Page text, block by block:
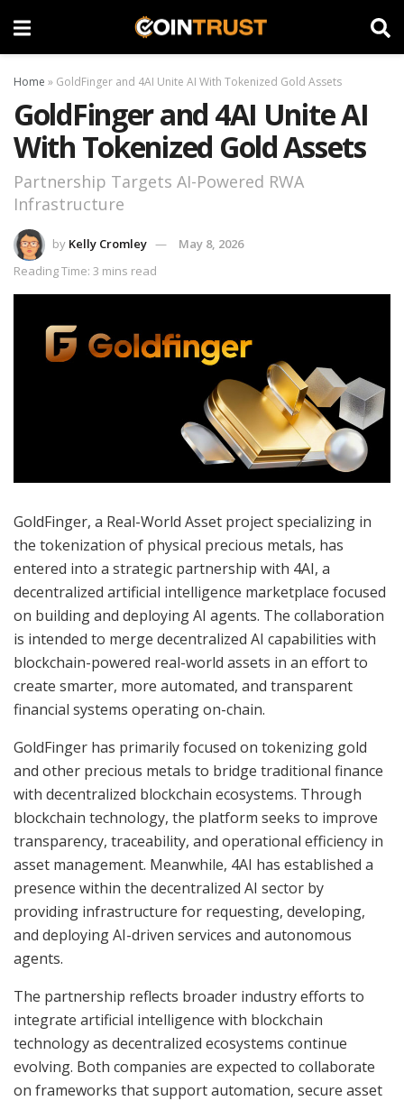
Home » GoldFinger and 4AI Unite AI With Tokenized Gold Assets
GoldFinger and 4AI Unite AI
With Tokenized Gold Assets
Partnership Targets AI-Powered RWA
Infrastructure
by Kelly Cromley
May 8, 2026
Reading Time: 3 mins read
GoldFinger, a Real-World Asset project specializing in
the tokenization of physical precious metals, has
entered into a strategic partnership with 4AI, a
decentralized artificial intelligence marketplace focused
on building and deploying AI agents. The collaboration
is intended to merge decentralized AI capabilities with
blockchain-powered real-world assets in an effort to
create smarter, more automated, and transparent
financial systems operating on-chain.
GoldFinger has primarily focused on tokenizing gold
and other precious metals to bridge traditional finance
with decentralized blockchain ecosystems. Through
blockchain technology, the platform seeks to improve
transparency, traceability, and operational efficiency in
asset management. Meanwhile, 4AI has established a
presence within the decentralized AI sector by
providing infrastructure for requesting, developing,
and deploying AI-driven services and autonomous
agents.
The partnership reflects broader industry efforts to
integrate artificial intelligence with blockchain
technology as decentralized ecosystems continue
evolving. Both companies are expected to collaborate
on frameworks that support automation, secure asset